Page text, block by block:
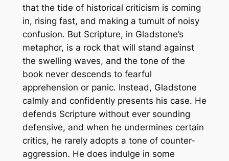
that the tide of historical criticism is coming
in, rising fast, and making a tumult of noisy
confusion. But Scripture, in Gladstone’s
metaphor, is a rock that will stand against
the swelling waves, and the tone of the
book never descends to fearful
apprehension or panic. Instead, Gladstone
calmly and confidently presents his case. He
defends Scripture without ever sounding
defensive, and when he undermines certain
critics, he rarely adopts a tone of counter-
aggression. He does indulge in some